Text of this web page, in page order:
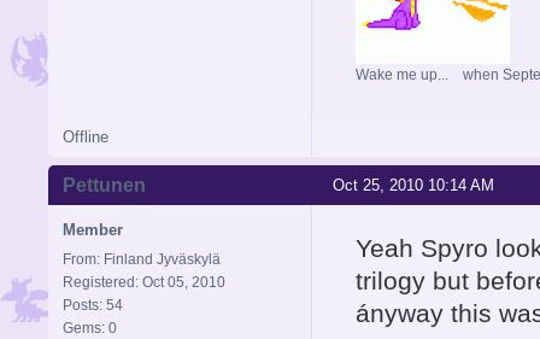
Wake me up... when
Offline
Oct 25, 2010 10:14 AM
Pettunen
Member
From: Finland Jyväskylä
Registered: Oct 05, 2010
Posts: 54
Gems: 0
Yeah Spyro
trilogy but
ányway this